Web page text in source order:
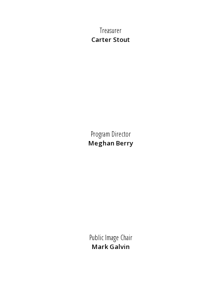
Treasurer
Carter Stout
Program Director
Meghan Berry
Public Image Chair
Mark Galvin